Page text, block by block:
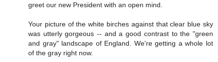
greet our new President with an open mind.
Your picture of the white birches against that clear blue sky
was utterly gorgeous -- and a good contrast to the "green
and gray" landscape of England. We're getting a whole lot
of the gray right now.